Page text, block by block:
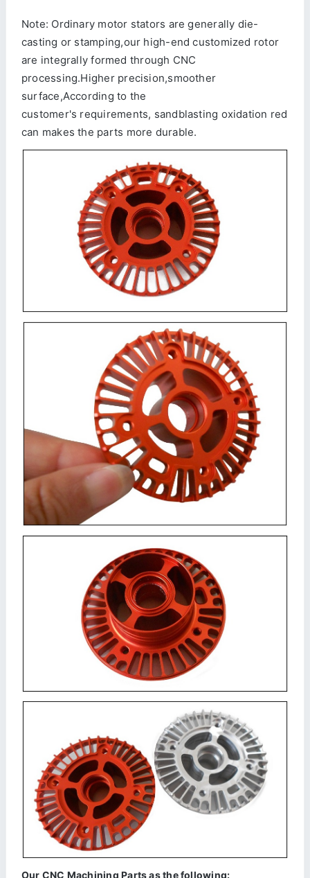
Note: Ordinary motor stators are generally die-
casting or stamping,our high-end customized rotor
are integrally formed through CNC
processing.Higher precision,smoother
surface,According to the
customer's requirements, sandblasting oxidation red
can makes the parts more durable.
Our CNC Machining Parts as the following: